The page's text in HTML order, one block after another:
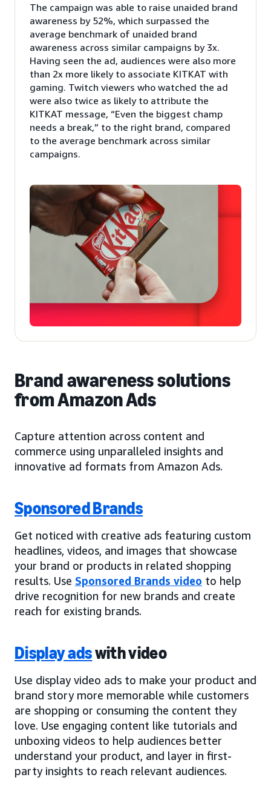
The campaign was able to raise unaided brand
awareness by 52%, which surpassed the
average benchmark of unaided brand
awareness across similar campaigns by 3x.
Having seen the ad, audiences were also more
than 2x more likely to associate KITKAT with
gaming. Twitch viewers who watched the ad
were also twice as likely to attribute the
KITKAT message, “Even the biggest champ
needs a break,” to the right brand, compared
to the average benchmark across similar
campaigns.
Brand awareness solutions
from Amazon Ads
Capture attention across content and
commerce using unparalleled insights and
innovative ad formats from Amazon Ads.
Sponsored Brands
Get noticed with creative ads featuring custom
headlines, videos, and images that showcase
your brand or products in related shopping
results. Use Sponsored Brands video to help
drive recognition for new brands and create
reach for existing brands.
Display adswith video
Use display video ads to make your product and
brand story more memorable while customers
are shopping or consuming the content they
love. Use engaging content like tutorials and
unboxing videos to help audiences better
understand your product, and layer in first-
party insights to reach relevant audiences.